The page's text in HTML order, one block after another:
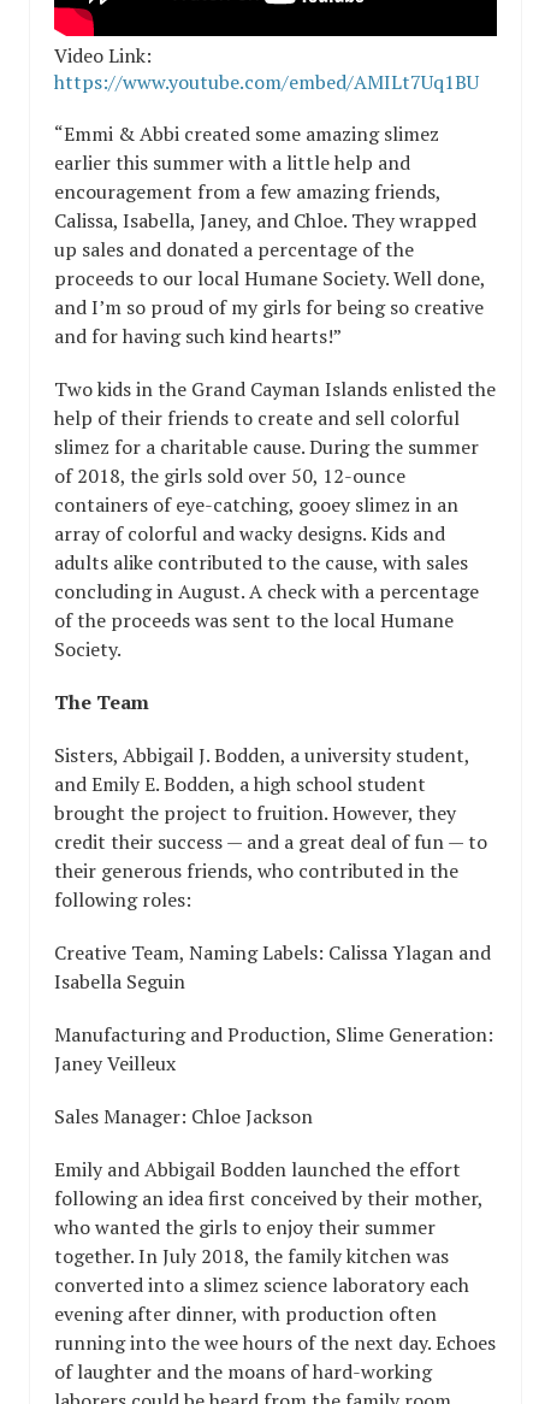
Video Link:
https://www.youtube.com/embed/AMILt7Uq1BU
“Emmi & Abbi created some amazing slimez
earlier this summer with a little help and
encouragement from a few amazing friends,
Calissa, Isabella, Janey, and Chloe. They wrapped
up sales and donated a percentage of the
proceeds to our local Humane Society. Well done,
and I’m so proud of my girls for being so creative
and for having such kind hearts!”
Two kids in the Grand Cayman Islands enlisted the
help of their friends to create and sell colorful
slimez for a charitable cause. During the summer
of 2018, the girls sold over 50, 12-ounce
containers of eye-catching, gooey slimez in an
array of colorful and wacky designs. Kids and
adults alike contributed to the cause, with sales
concluding in August. A check with a percentage
of the proceeds was sent to the local Humane
Society.
The Team
Sisters, Abbigail J. Bodden, a university student,
and Emily E. Bodden, a high school student
brought the project to fruition. However, they
credit their success — and a great deal of fun — to
their generous friends, who contributed in the
following roles:
Creative Team, Naming Labels: Calissa Ylagan and
Isabella Seguin
Manufacturing and Production, Slime Generation:
Janey Veilleux
Sales Manager: Chloe Jackson
Emily and Abbigail Bodden launched the effort
following an idea first conceived by their mother,
who wanted the girls to enjoy their summer
together. In July 2018, the family kitchen was
converted into a slimez science laboratory each
evening after dinner, with production often
running into the wee hours of the next day. Echoes
of laughter and the moans of hard-working